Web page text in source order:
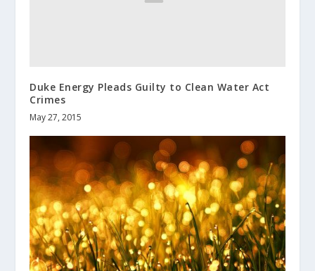
Duke Energy Pleads Guilty to Clean Water Act
Crimes
May 27, 2015